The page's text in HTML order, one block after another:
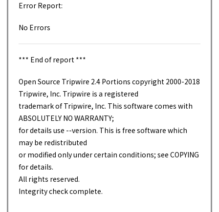
Error Report:
No Errors
*** End of report ***
Open Source Tripwire 2.4 Portions copyright 2000-2018
Tripwire, Inc. Tripwire is a registered
trademark of Tripwire, Inc. This software comes with
ABSOLUTELY NO WARRANTY;
for details use --version. This is free software which
may be redistributed
or modified only under certain conditions; see COPYING
for details.
All rights reserved.
Integrity check complete.